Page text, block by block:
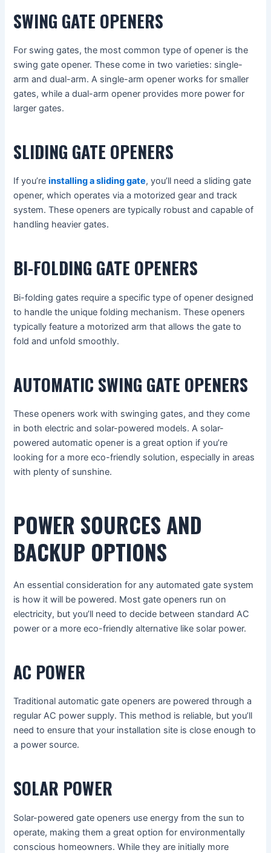
SWING GATE OPENERS
For swing gates, the most common type of opener is the
swing gate opener. These come in two varieties: single-
arm and dual-arm. A single-arm opener works for smaller
gates, while a dual-arm opener provides more power for
larger gates.
SLIDING GATE OPENERS
If you’reinstalling a sliding gate, you’ll need a sliding gate
opener, which operates via a motorized gear and track
system. These openers are typically robust and capable of
handling heavier gates.
BI-FOLDING GATE OPENERS
Bi-folding gates require a specific type of opener designed
to handle the unique folding mechanism. These openers
typically feature a motorized arm that allows the gate to
fold and unfold smoothly.
AUTOMATIC SWING GATE OPENERS
These openers work with swinging gates, and they come
in both electric and solar-powered models. A solar-
powered automatic opener is a great option if you’re
looking for a more eco-friendly solution, especially in areas
with plenty of sunshine.
POWER SOURCES AND
BACKUP OPTIONS
An essential consideration for any automated gate system
is how it will be powered. Most gate openers run on
electricity, but you’ll need to decide between standard AC
power or a more eco-friendly alternative like solar power.
AC POWER
Traditional automatic gate openers are powered through a
regular AC power supply. This method is reliable, but you’ll
need to ensure that your installation site is close enough to
a power source.
SOLAR POWER
Solar-powered gate openers use energy from the sun to
operate, making them a great option for environmentally
conscious homeowners. While they are initially more